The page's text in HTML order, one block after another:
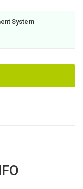
System